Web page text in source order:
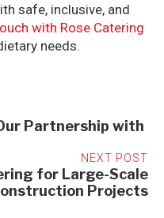
safe, inclusive, and
with Rose Catering
needs.
Partnership with
NEXT POST
for Large-Scale
Projects